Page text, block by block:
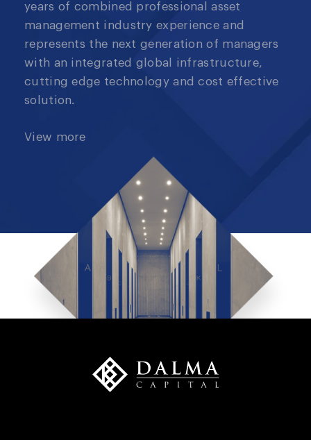
years of combined professional asset
management industry experience and
represents the next generation of managers
with an integrated global infrastructure,
cutting edge technology and cost effective
solution.
View more